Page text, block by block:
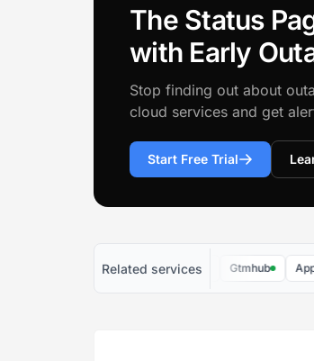
The Status
with Early
Stop finding out about
cloud services and get
Start Free Trial
Related services
ProDeal360 Gtmhub AppFox